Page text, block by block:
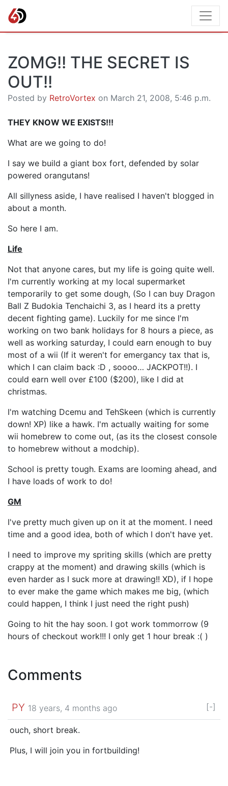
ZOMG!! THE SECRET IS
OUT!!
Posted by RetroVortex on March 21, 2008, 5:46 p.m.
THEY KNOW WE EXISTS!!!
What are we going to do!
I say we build a giant box fort, defended by solar
powered orangutans!
All sillyness aside, I have realised I haven't blogged in
about a month.
So here I am.
Life
Not that anyone cares, but my life is going quite well.
I'm currently working at my local supermarket
temporarily to get some dough, (So I can buy Dragon
Ball Z Budokia Tenchaichi 3, as I heard its a pretty
decent fighting game). Luckily for me since I'm
working on two bank holidays for 8 hours a piece, as
well as working saturday, I could earn enough to buy
most of a wii (If it weren't for emergancy tax that is,
which I can claim back :D , soooo… JACKPOT!!). I
could earn well over £100 ($200), like I did at
christmas.
I'm watching Dcemu and TehSkeen (which is currently
down! XP) like a hawk. I'm actually waiting for some
wii homebrew to come out, (as its the closest console
to homebrew without a modchip).
School is pretty tough. Exams are looming ahead, and
I have loads of work to do!
GM
I've pretty much given up on it at the moment. I need
time and a good idea, both of which I don't have yet.
I need to improve my spriting skills (which are pretty
crappy at the moment) and drawing skills (which is
even harder as I suck more at drawing!! XD), if I hope
to ever make the game which makes me big, (which
could happen, I think I just need the right push)
Going to hit the hay soon. I got work tommorrow (9
hours of checkout work!!! I only get 1 hour break :( )
Comments
PY 18 years, 4 months ago [-]
ouch, short break.
Plus, I will join you in fortbuilding!